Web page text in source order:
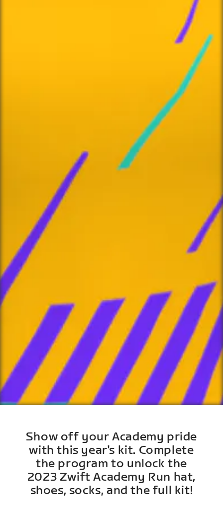
Show off your Academy pride
with this year's kit. Complete
the program to unlock the
2023 Zwift Academy Run hat,
shoes, socks, and the full kit!